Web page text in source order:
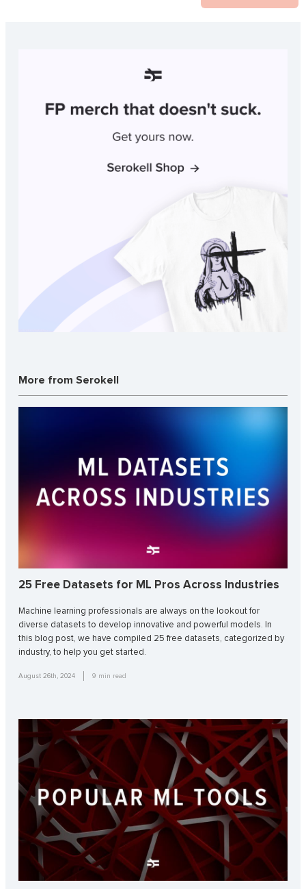
More from Serokell
25 Free Datasets for ML Pros Across Industries
Machine learning professionals are always on the lookout for
diverse datasets to develop innovative and powerful models. In
this blog post, we have compiled 25 free datasets, categorized by
industry, to help you get started.
August 26th, 2024 9 min read